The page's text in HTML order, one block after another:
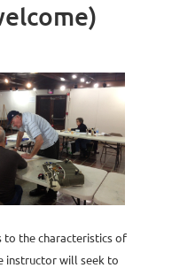
to the characteristics of
instructor will seek to